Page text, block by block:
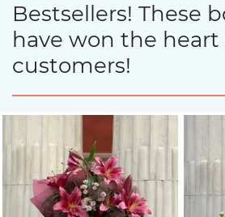
Bestsellers! These
have won the heart
customers!